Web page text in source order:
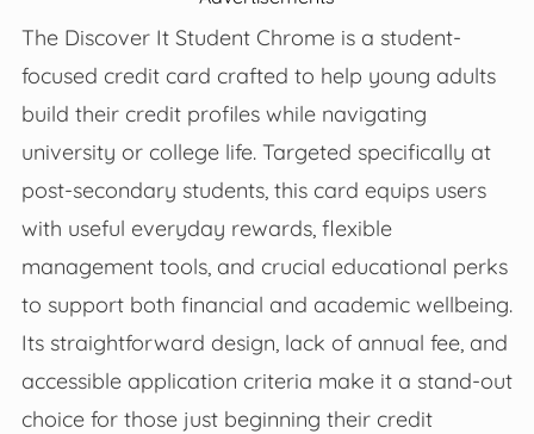
The Discover It Student Chrome is a student-
focused credit card crafted to help young adults
build their credit profiles while navigating
university or college life. Targeted specifically at
post-secondary students, this card equips users
with useful everyday rewards, flexible
management tools, and crucial educational perks
to support both financial and academic wellbeing.
Its straightforward design, lack of annual fee, and
accessible application criteria make it a stand-out
choice for those just beginning their credit